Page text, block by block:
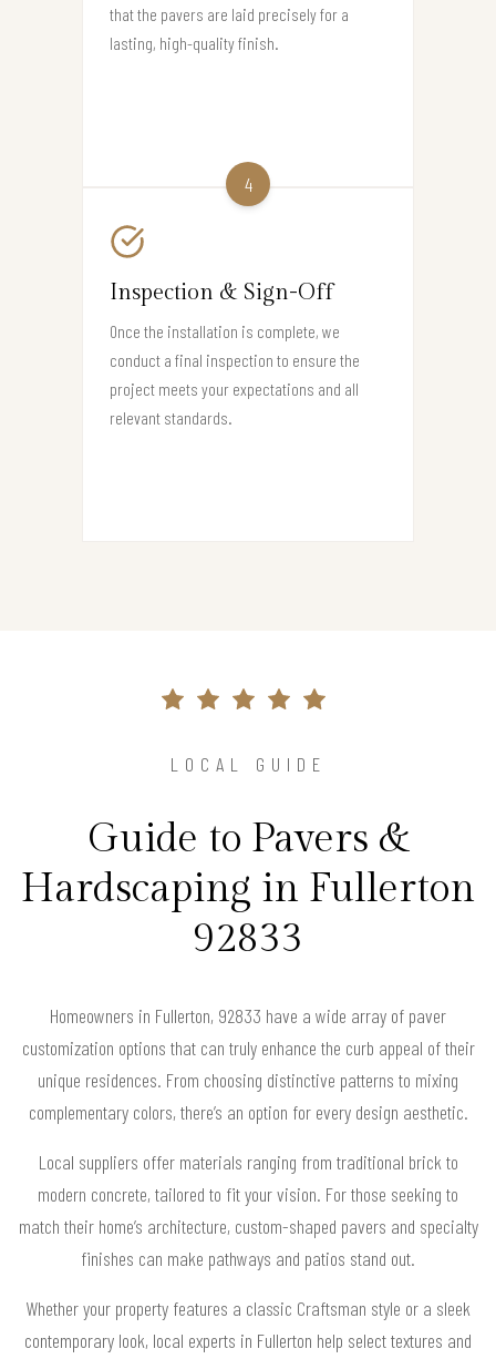
that the pavers are laid precisely for a
lasting, high-quality finish.
4
Inspection & Sign-Off
Once the installation is complete, we
conduct a final inspection to ensure the
project meets your expectations and all
relevant standards.
LOCAL GUIDE
Guide to Pavers &
Hardscaping in Fullerton
92833
Homeowners in Fullerton, 92833 have a wide array of paver
customization options that can truly enhance the curb appeal of their
unique residences. From choosing distinctive patterns to mixing
complementary colors, there’s an option for every design aesthetic.
Local suppliers offer materials ranging from traditional brick to
modern concrete, tailored to fit your vision. For those seeking to
match their home’s architecture, custom-shaped pavers and specialty
finishes can make pathways and patios stand out.
Whether your property features a classic Craftsman style or a sleek
contemporary look, local experts in Fullerton help select textures and